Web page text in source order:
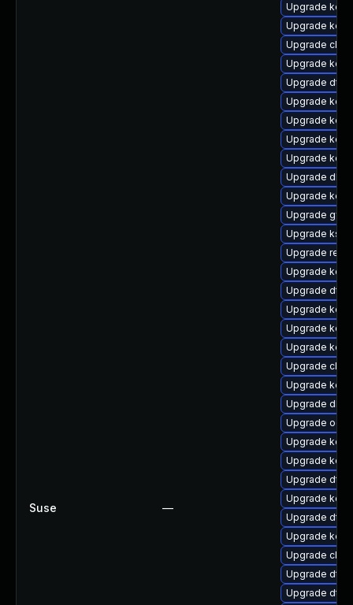
Suse —
Upgrade
Upgrade
Upgrade
Upgrade
Upgrade dtb-
Upgrade
Upgrade
Upgrade
Upgrade
Upgrade
Upgrade
Upgrade
Upgrade
Upgrade
Upgrade
Upgrade dtb-
Upgrade
Upgrade
Upgrade
Upgrade
Upgrade
Upgrade
Upgrade
Upgrade
Upgrade
Upgrade dtb-
Upgrade
Upgrade dtb-
Upgrade
Upgrade
Upgrade dtb-
Upgrade dtb-